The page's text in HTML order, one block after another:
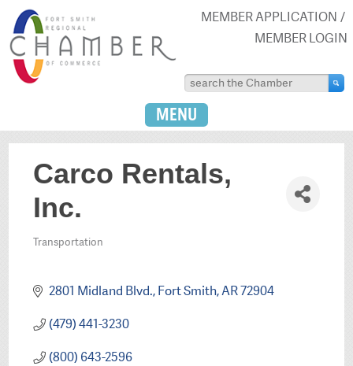
MEMBER APPLICATION
MEMBER LOGIN
MENU
Carco Rentals,
Inc.
Categories
Transportation
2801 Midland Blvd. Fort Smith AR72904
(479) 441-3230
(800) 643-2596